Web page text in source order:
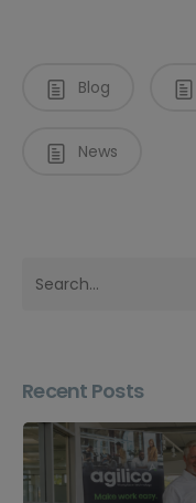
Blog
News
Recent Posts